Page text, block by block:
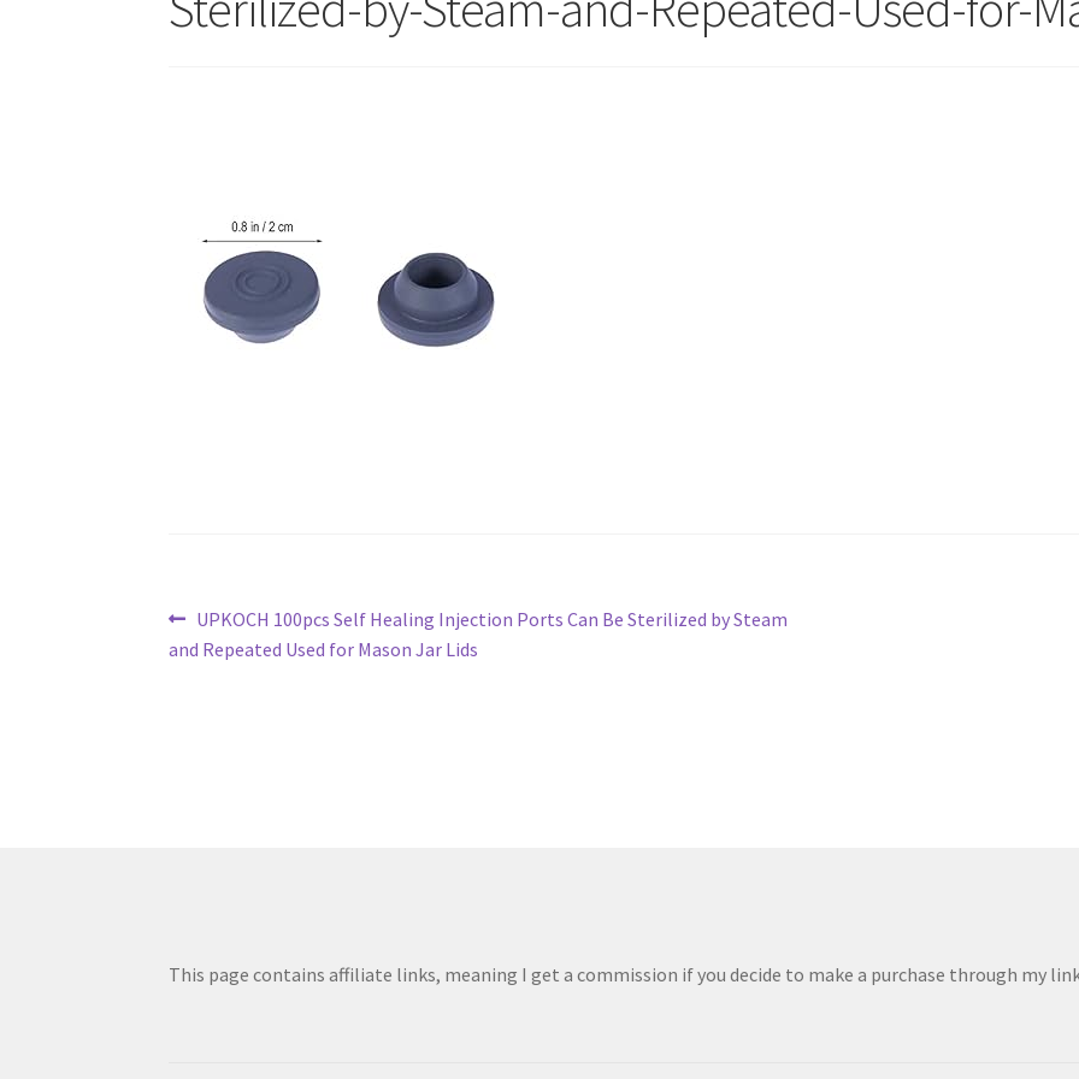
Post
navigation
Previous
post:
UPKOCH 100pcs Self Healing Injection Ports Can Be Sterilized by Steam
and Repeated Used for Mason Jar Lids
This page contains affiliate links, meaning I get a commission if you decide to make a purchase through my